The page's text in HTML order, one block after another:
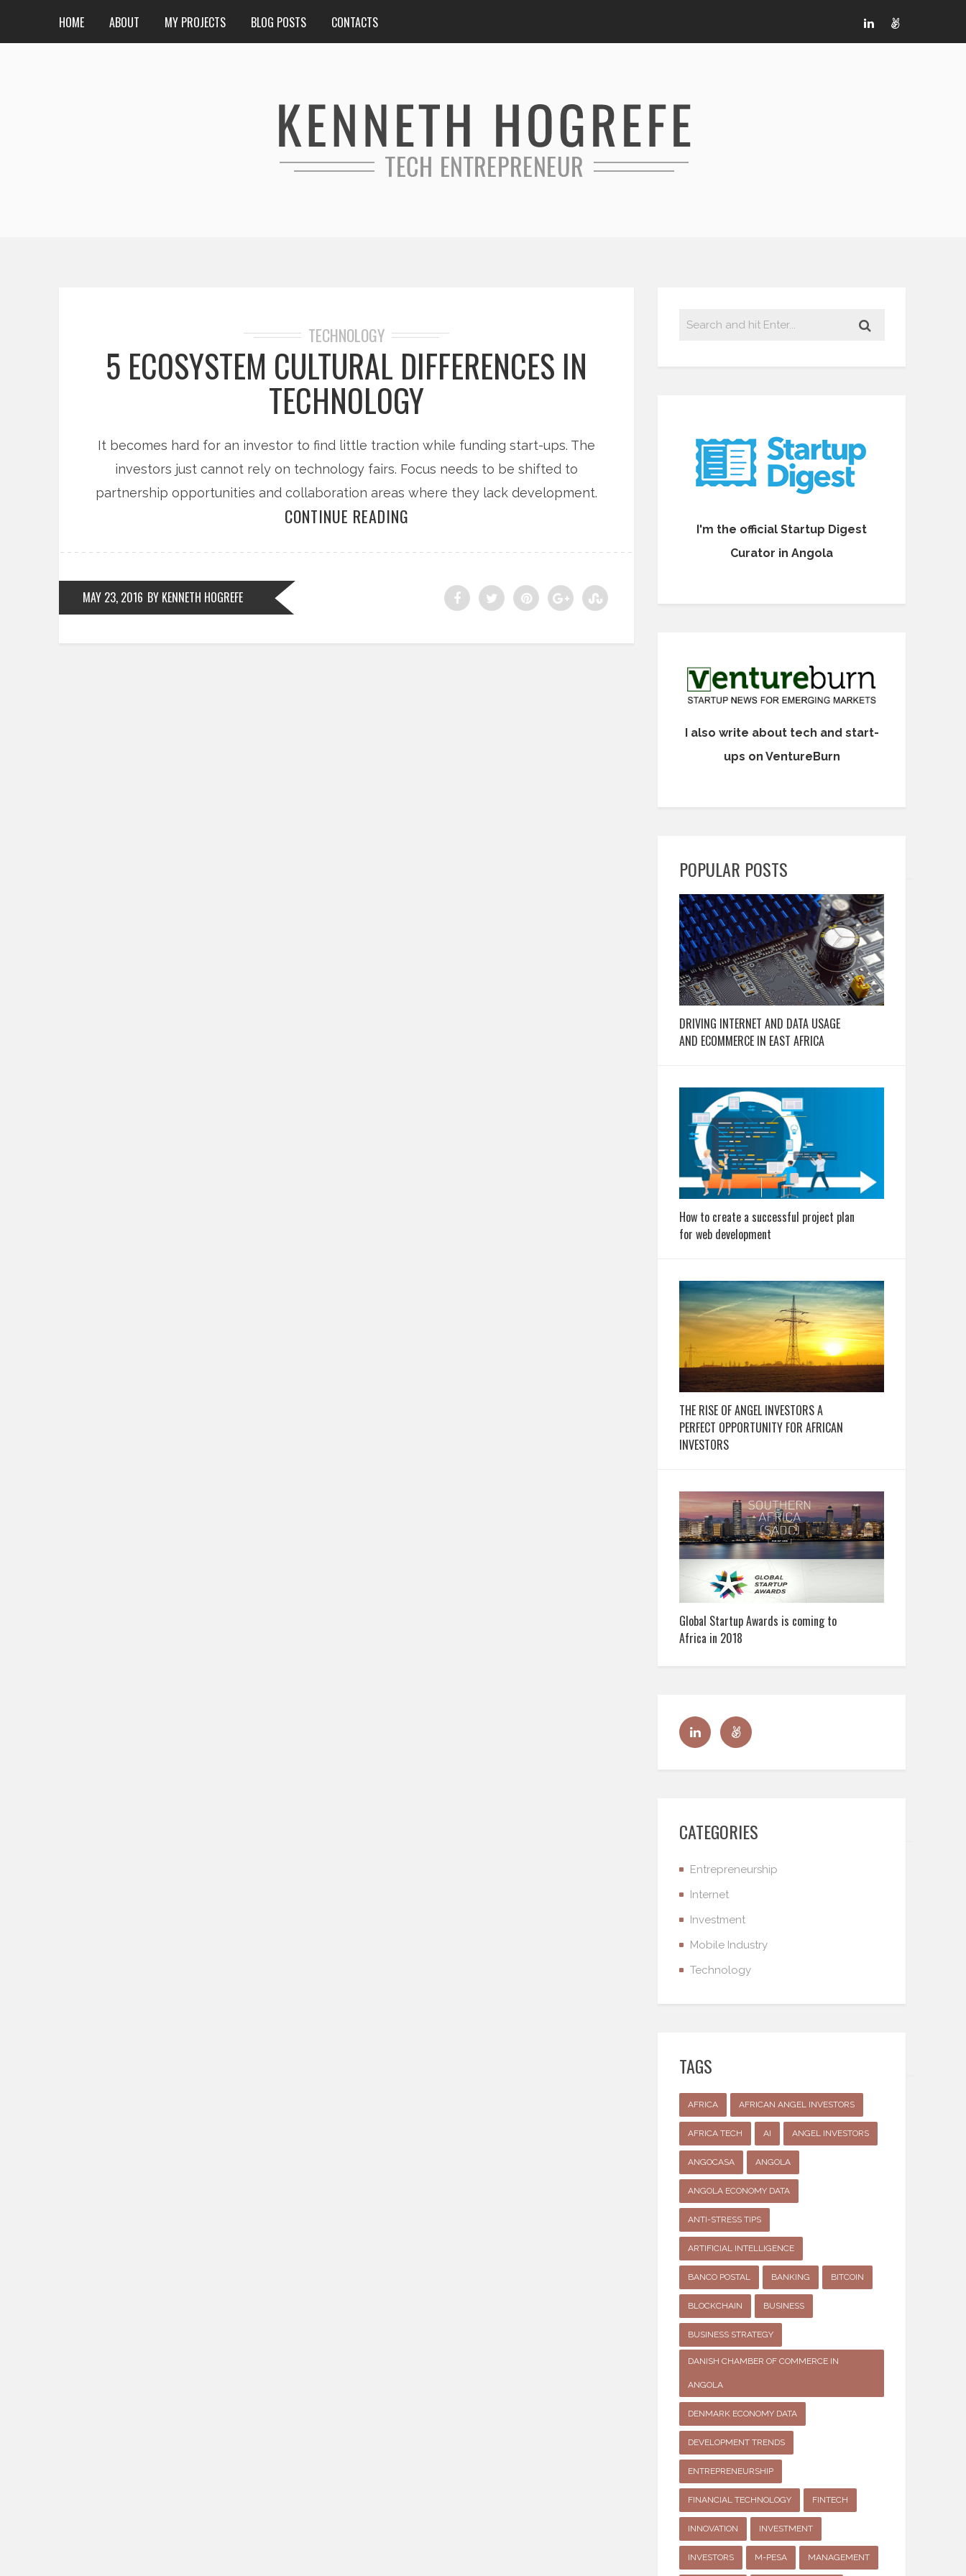
HOME ABOUT MY PROJECTS BLOG POSTS CONTACTS
TECHNOLOGY
5 ECOSYSTEM CULTURAL DIFFERENCES IN
TECHNOLOGY
It becomes hard for an investor to find little traction while funding start-ups. The
investors just cannot rely on technology fairs. Focus needs to be shifted to
partnership opportunities and collaboration areas where they lack development.
CONTINUE READING
MAY 23, 2016 BY KENNETH HOGREFE
I'm the official Startup Digest
Curator in Angola
I also write about tech and start-
ups on VentureBurn
POPULAR POSTS
DRIVING INTERNET AND DATA USAGE
AND ECOMMERCE IN EAST AFRICA
How to create a successful project plan
for web development
THE RISE OF ANGEL INVESTORS A
PERFECT OPPORTUNITY FOR AFRICAN
INVESTORS
Global Startup Awards is coming to
Africa in 2018
CATEGORIES
Entrepreneurship
Internet
Investment
Mobile Industry
Technology
TAGS
AFRICA AFRICAN ANGEL INVESTORS
AFRICA TECH AI ANGEL INVESTORS
ANGOCASA ANGOLA
ANGOLA ECONOMY DATA
ANTI-STRESS TIPS
ARTIFICIAL INTELLIGENCE
BANCO POSTAL BANKING BITCOIN
BLOCKCHAIN BUSINESS
BUSINESS STRATEGY
DANISH CHAMBER OF COMMERCE IN
ANGOLA
DENMARK ECONOMY DATA
DEVELOPMENT TRENDS
ENTREPRENEURSHIP
FINANCIAL TECHNOLOGY FINTECH
INNOVATION INVESTMENT
INVESTORS M-PESA MANAGEMENT